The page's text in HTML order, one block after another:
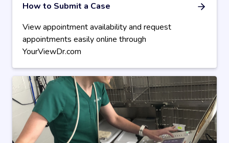
How to Submit a Case
View appointment availability and request
appointments easily online through
YourViewDr.com